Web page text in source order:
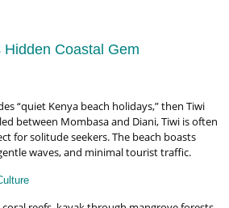
Hidden Coastal Gem
“quiet Kenya beach holidays,” then Tiwi
between Mombasa and Diani, Tiwi is often
for solitude seekers. The beach boasts
waves, and minimal tourist traffic.